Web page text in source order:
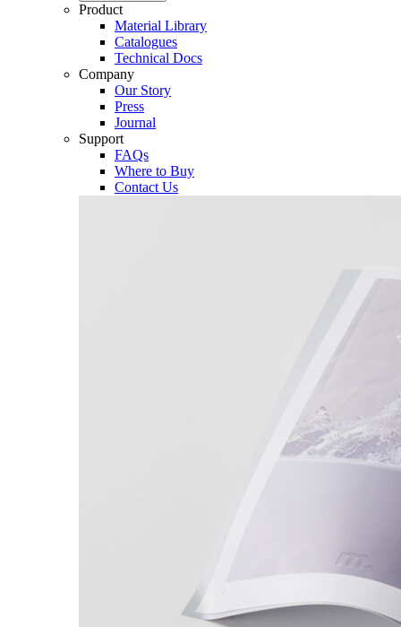
Product
Material Library
Catalogues
Technical Docs
Company
Our Story
Press
Journal
Support
FAQs
Where to Buy
Contact Us